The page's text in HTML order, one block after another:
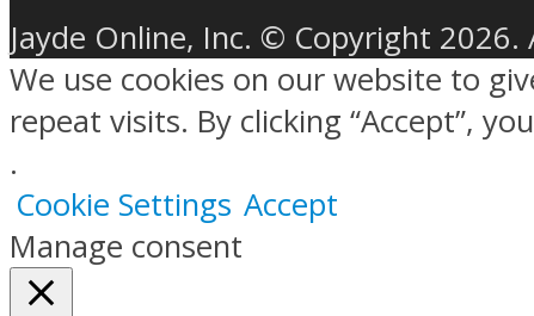
Jayde Online, Inc. © Copyright 2026.
We use cookies on our website to
repeat visits. By clicking “Accept”,
.
Cookie Settings Accept
Manage consent